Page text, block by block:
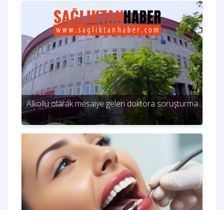
Alkollü olarak mesaiye gelen doktora soruşturma